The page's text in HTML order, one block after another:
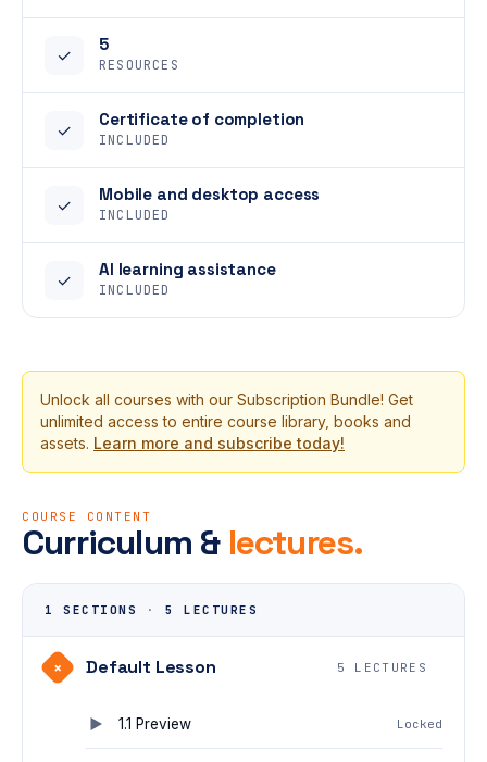
✓
5
RESOURCES
✓
Certificate of completion
INCLUDED
✓
Mobile and desktop access
INCLUDED
✓
AI learning assistance
INCLUDED
Unlock all courses with our Subscription Bundle! Get
unlimited access to entire course library, books and
assets. Learn more and subscribe today!
COURSE CONTENT
Curriculum & lectures.
1 SECTIONS ·5 LECTURES
+ Default Lesson 5 LECTURES
1.1 Preview Locked